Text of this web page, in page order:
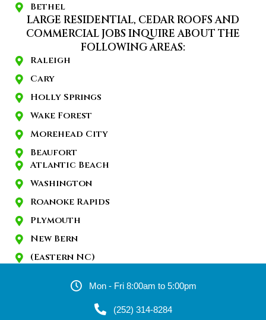
Bethel
LARGE RESIDENTIAL, CEDAR ROOFS AND
COMMERCIAL JOBS INQUIRE ABOUT THE
FOLLOWING AREAS:
Raleigh
Cary
Holly Springs
Wake Forest
Morehead City
Beaufort
Atlantic Beach
Washington
Roanoke Rapids
Plymouth
New Bern
(Eastern NC)
Mon - Fri 8:00am to 5:00pm
(252) 314-8284